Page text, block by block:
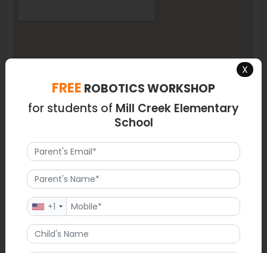
X
FREE ROBOTICS WORKSHOP
for students of Mill Creek Elementary
School
+1